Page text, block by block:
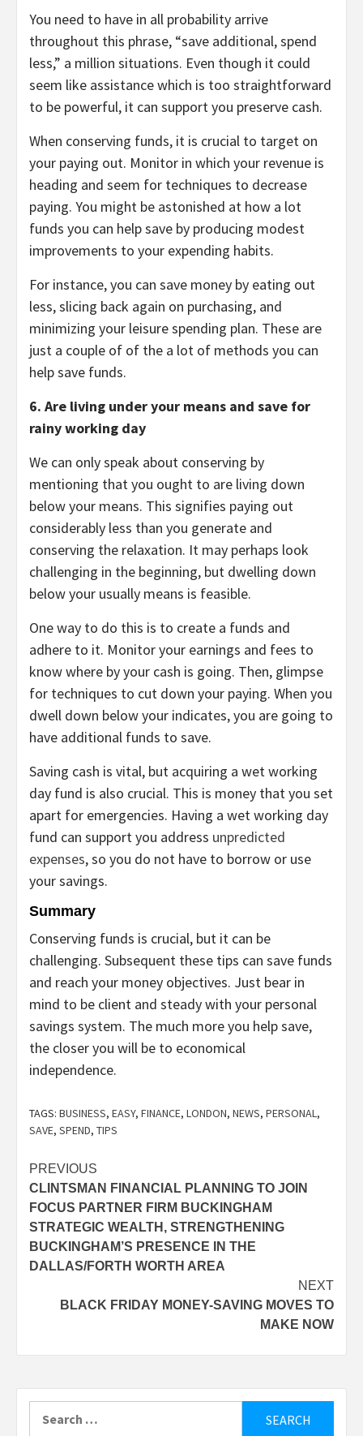
You need to have in all probability arrive
throughout this phrase, “save additional, spend
less,” a million situations. Even though it could
seem like assistance which is too straightforward
to be powerful, it can support you preserve cash.
When conserving funds, it is crucial to target on
your paying out. Monitor in which your revenue is
heading and seem for techniques to decrease
paying. You might be astonished at how a lot
funds you can help save by producing modest
improvements to your expending habits.
For instance, you can save money by eating out
less, slicing back again on purchasing, and
minimizing your leisure spending plan. These are
just a couple of of the a lot of methods you can
help save funds.
6. Are living under your means and save for
rainy working day
We can only speak about conserving by
mentioning that you ought to are living down
below your means. This signifies paying out
considerably less than you generate and
conserving the relaxation. It may perhaps look
challenging in the beginning, but dwelling down
below your usually means is feasible.
One way to do this is to create a funds and
adhere to it. Monitor your earnings and fees to
know where by your cash is going. Then, glimpse
for techniques to cut down your paying. When you
dwell down below your indicates, you are going to
have additional funds to save.
Saving cash is vital, but acquiring a wet working
day fund is also crucial. This is money that you set
apart for emergencies. Having a wet working day
fund can support you address unpredicted
expenses, so you do not have to borrow or use
your savings.
Summary
Conserving funds is crucial, but it can be
challenging. Subsequent these tips can save funds
and reach your money objectives. Just bear in
mind to be client and steady with your personal
savings system. The much more you help save,
the closer you will be to economical
independence.
TAGS: BUSINESS, EASY, FINANCE, LONDON, NEWS, PERSONAL,
SAVE, SPEND, TIPS
Post
navigation
PREVIOUS
CLINTSMAN FINANCIAL PLANNING TO JOIN
FOCUS PARTNER FIRM BUCKINGHAM
STRATEGIC WEALTH, STRENGTHENING
BUCKINGHAM’S PRESENCE IN THE
DALLAS/FORTH WORTH AREA
NEXT
BLACK FRIDAY MONEY-SAVING MOVES TO
MAKE NOW